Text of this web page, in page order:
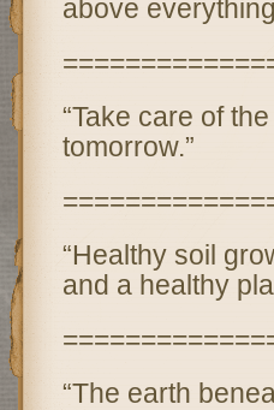
above
“Take care of
tomorrow.”
“Healthy soil
and a healthy
“The earth